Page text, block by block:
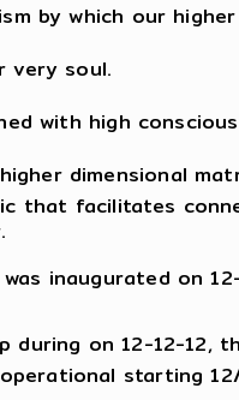
by which our
very soul.
with high
dimensional
that facilitates
inaugurated on
during on 12-12-12,
starting